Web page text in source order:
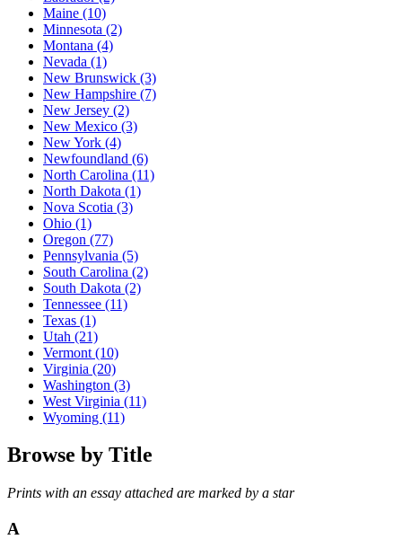
Maine (10)
Minnesota (2)
Montana (4)
Nevada (1)
New Brunswick (3)
New Hampshire (7)
New Jersey (2)
New Mexico (3)
New York (4)
Newfoundland (6)
North Carolina (11)
North Dakota (1)
Nova Scotia (3)
Ohio (1)
Oregon (77)
Pennsylvania (5)
South Carolina (2)
South Dakota (2)
Tennessee (11)
Texas (1)
Utah (21)
Vermont (10)
Virginia (20)
Washington (3)
West Virginia (11)
Wyoming (11)
Browse by Title
Prints with an essay attached are marked by a star
A